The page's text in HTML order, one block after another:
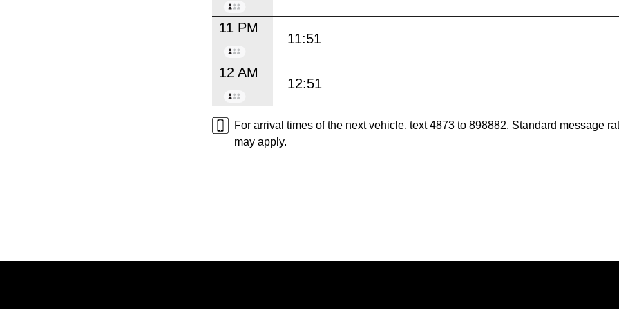
11 PM
11:51
12 AM
12:51
For arrival times of the next vehicle, text 4873 to 898882. Standard message
may apply.